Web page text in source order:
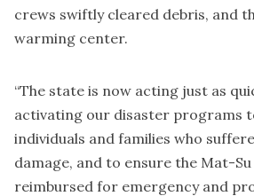
crews swiftly cleared debris, and
warming center.
“The state is now acting just as
activating our disaster programs
individuals and families who
damage, and to ensure the Mat-
reimbursed for emergency and